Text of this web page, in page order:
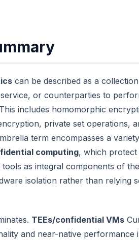
can be described as a
or counterparties to
includes homomorphic
private set operations,
term encompasses a
computing, which protect
as integral components of
isolation rather than relying
TEEs/confidential VMs
and near-native performance